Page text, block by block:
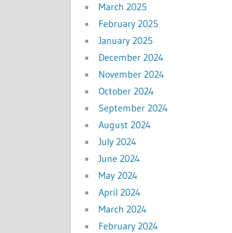
March 2025
February 2025
January 2025
December 2024
November 2024
October 2024
September 2024
August 2024
July 2024
June 2024
May 2024
April 2024
March 2024
February 2024